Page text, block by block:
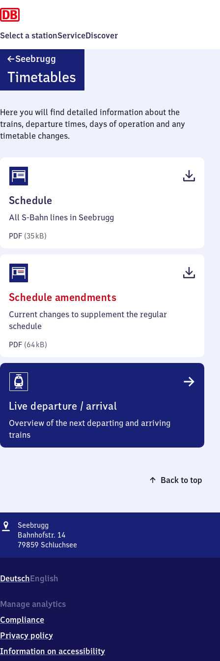
Select a stationServiceDiscover
Seebrugg
Timetables
Here you will find detailed information about the
trains, departure times, days of operation and any
timetable changes.
Schedule
35
All S-Bahn lines in Seebrugg
PDF (35 kB)
Schedule amendments(PDF,
64
Current changes to supplement the regular
schedule
PDF (64 kB)
Live departure / arrival
Overview of the next departing and arriving
trains
Back to top
Address
Seebrugg
Bahnhofstr. 14
79859 Schluchsee
14,
7
8
9
Schluchsee
DeutschEnglish
Manage analytics
Compliance
Privacy policy
Information on accessibility